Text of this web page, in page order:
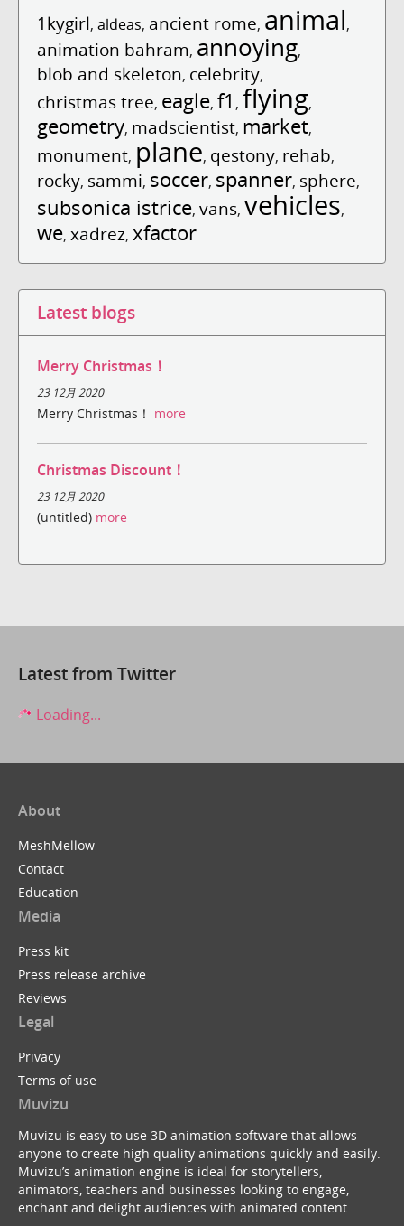
1kygirl, aldeas, ancient rome, animal,
animation bahram, annoying,
blob and skeleton, celebrity,
christmas tree, eagle, f1 , flying,
geometry, madscientist, market,
monument, plane, qestony, rehab,
rocky, sammi, soccer, spanner, sphere,
subsonica istrice, vans, vehicles,
we, xadrez, xfactor
Latest blogs
Merry Christmas！
23 12月 2020
Merry Christmas！ more
Christmas Discount！
23 12月 2020
(untitled) more
Latest from Twitter
Loading...
About
MeshMellow
Contact
Education
Media
Press kit
Press release archive
Reviews
Legal
Privacy
Terms of use
Muvizu
Muvizu is easy to use 3D animation software that allows
anyone to create high quality animations quickly and easily.
Muvizu’s animation engine is ideal for storytellers,
animators, teachers and businesses looking to engage,
enchant and delight audiences with animated content.